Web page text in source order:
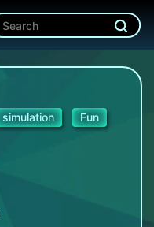
simulation Fun